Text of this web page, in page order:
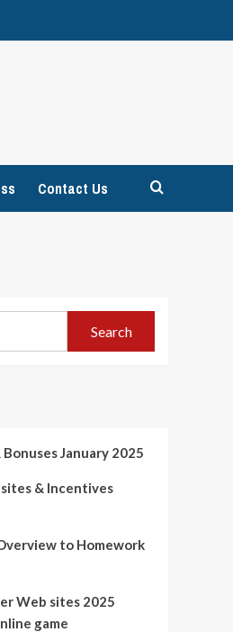
Contact Us
Search
January 2025
& Incentives
to Homework
Web sites 2025
game